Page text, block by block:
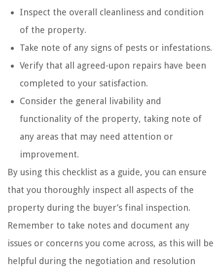
Inspect the overall cleanliness and condition
of the property.
Take note of any signs of pests or infestations.
Verify that all agreed-upon repairs have been
completed to your satisfaction.
Consider the general livability and
functionality of the property, taking note of
any areas that may need attention or
improvement.
By using this checklist as a guide, you can ensure
that you thoroughly inspect all aspects of the
property during the buyer’s final inspection.
Remember to take notes and document any
issues or concerns you come across, as this will be
helpful during the negotiation and resolution